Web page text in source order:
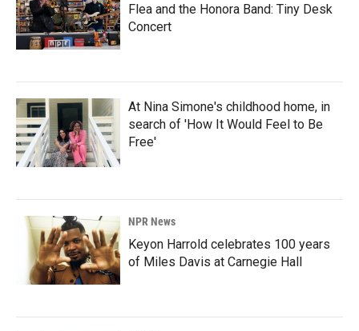
Flea and the Honora Band: Tiny Desk
Concert
At Nina Simone's childhood home, in
search of 'How It Would Feel to Be
Free'
NPR News
Keyon Harrold celebrates 100 years
of Miles Davis at Carnegie Hall